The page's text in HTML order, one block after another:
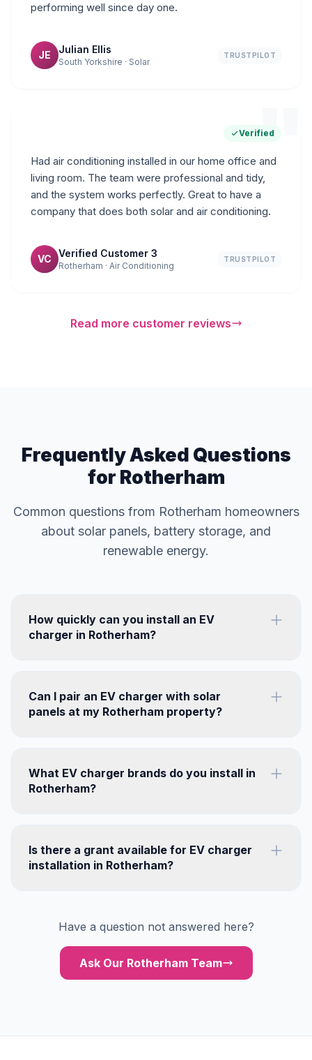
performing well since day one.
JE Julian Ellis
South Yorkshire · Solar
TRUSTPILOT
"
Verified
Had air conditioning installed in our home office and
living room. The team were professional and tidy,
and the system works perfectly. Great to have a
company that does both solar and air conditioning.
VC Verified Customer 3
Rotherham · Air Conditioning
TRUSTPILOT
Read more customer reviews
Frequently Asked Questions
for Rotherham
Common questions from Rotherham homeowners
about solar panels, battery storage, and
renewable energy.
How quickly can you install an EV
charger in Rotherham?
Can I pair an EV charger with solar
panels at my Rotherham property?
What EV charger brands do you install in
Rotherham?
Is there a grant available for EV charger
installation in Rotherham?
Have a question not answered here?
Ask Our Rotherham Team